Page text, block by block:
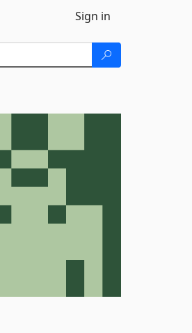
Sign in